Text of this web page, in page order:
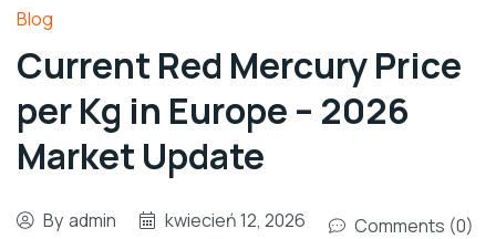
Blog
Current Red Mercury Price
per Kg in Europe – 2026
Market Update
By admin kwiecień 12, 2026 Comments (0)